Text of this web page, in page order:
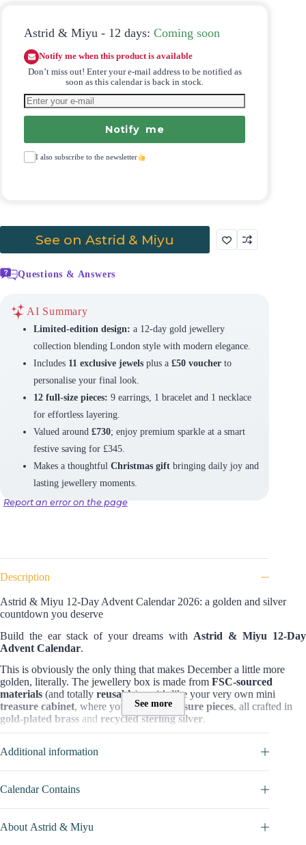
Astrid & Miyu - 12 days: Coming soon
Notify me when this product is available
Don’t miss out! Enter your e-mail address to be notified as
soon as this calendar is back in stock.
Notify me
I also subscribe to the newsletter
See on Astrid & Miyu
Questions & Answers
AI Summary
Limited-edition design: a 12-day gold jewellery
collection blending London style with modern elegance.
Includes 11 exclusive jewelsplus a £50 voucherto
personalise your final look.
12 full-size pieces: 9 earrings, 1 bracelet and 1 necklace
for effortless layering.
Valued around £730; enjoy premium sparkle at a smart
festive saving for £345.
Makes a thoughtful Christmas giftbringing daily joy and
lasting jewellery moments.
Report an error on the page
Description
Astrid & Miyu 12-Day Advent Calendar 2026: a golden and silver
countdown you deserve
Build the ear stack of your dreams with Astrid & Miyu 12-Day
Advent Calendar.
This is obviously the only thing that makes December a little more
golden, literally. The jewellery box is made from FSC-sourced
materials (and totally reusable), so it’s like your very own mini
treasure cabinet, where you keep12 treasure pieces, all crafted in
gold-plated brass and recycled sterling silver.
oneelegant box, you’ll be surprised by theirworth:£730! Opening
them feels more like going on an adventure than just counting down to
huggies,titanium stud? Who knows which one will be first, but for
sure at the end, there will be a
waiting as a reward for
your hard work this year.
See more
Additional information
Calendar Contains
About Astrid & Miyu